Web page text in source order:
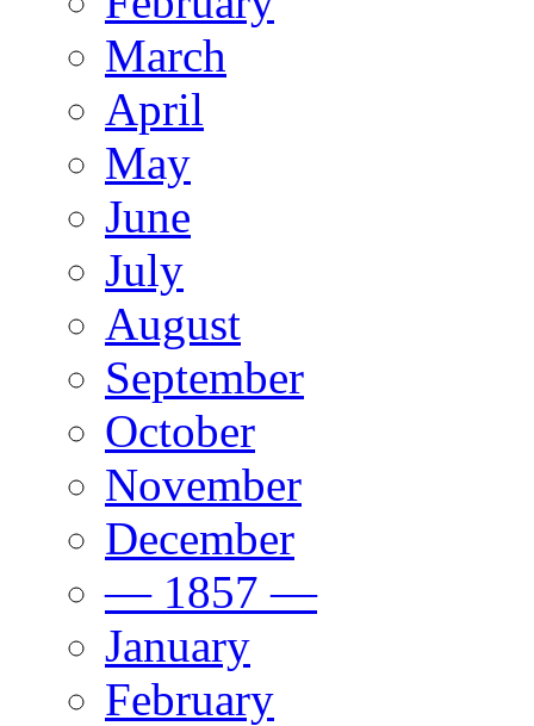
March
April
May
June
July
August
September
October
November
December
— 1857 —
January
February